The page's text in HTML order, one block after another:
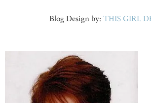
Blog Design by: THIS GIRL